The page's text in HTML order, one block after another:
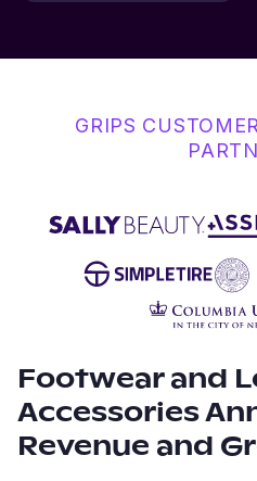
GRIPS
Footwear and
Accessories
Revenue and